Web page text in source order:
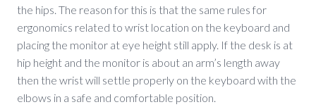
the hips. The reason for this is that the same rules for
ergonomics related to wrist location on the keyboard and
placing the monitor at eye height still apply. If the desk is at
hip height and the monitor is about an arm’s length away
then the wrist will settle properly on the keyboard with the
elbows in a safe and comfortable position.